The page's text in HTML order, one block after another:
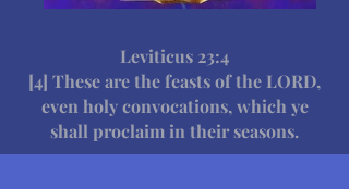
Leviticus 23:4
[4] These are the feasts of the LORD,
even holy convocations, which ye
shall proclaim in their seasons.